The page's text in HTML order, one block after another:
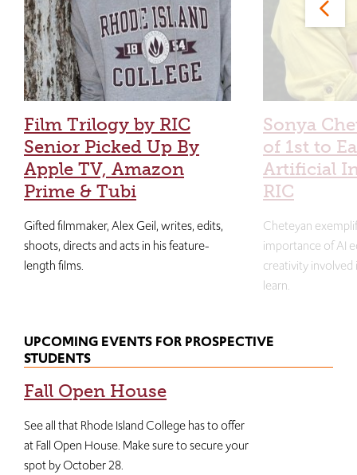
Film Trilogy by RIC
Senior Picked Up By
Apple TV, Amazon
Prime & Tubi
Gifted filmmaker, Alex Geil, writes, edits,
shoots, directs and acts in his feature-
length films.
Sonya
of 1st to
Artificial
RIC
Cheteyan
importance of AI
creativity
learn.
UPCOMING EVENTS FOR PROSPECTIVE
STUDENTS
Fall Open House
See all that Rhode Island College has to offer
at Fall Open House. Make sure to secure your
spot by October 28.